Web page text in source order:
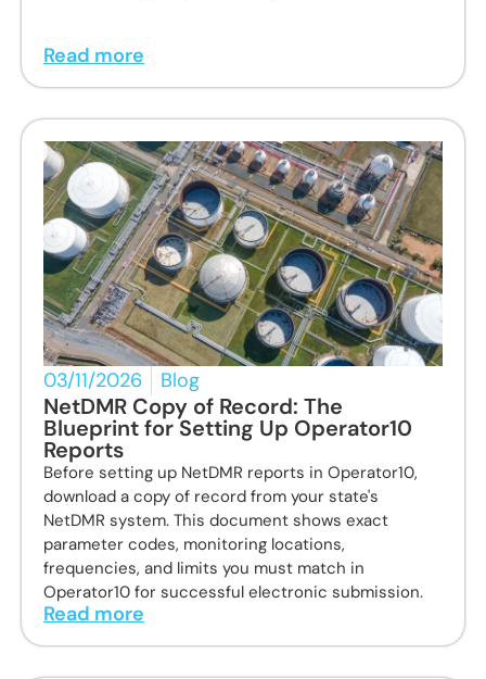
Read more
03/11/2026 Blog
NetDMR Copy of Record: The
Blueprint for Setting Up Operator10
Reports
Before setting up NetDMR reports in Operator10,
download a copy of record from your state's
NetDMR system. This document shows exact
parameter codes, monitoring locations,
frequencies, and limits you must match in
Operator10 for successful electronic submission.
Read more